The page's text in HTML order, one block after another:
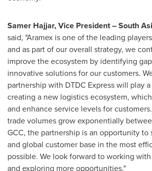
Samer Hajjar, Vice President –South
said, "Aramex is one of the leading
and as part of our overall strategy, we
improve the ecosystem by identifying
innovative solutions for our customers.
partnership with DTDC Express will play
creating a new logistics ecosystem,
and enhance service levels for
trade volumes grow exponentially
GCC, the partnership is an opportunity to
and global customer base in the most
possible. We look forward to working
and exploring more opportunities."